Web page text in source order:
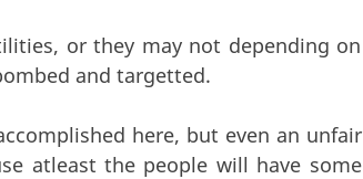
or they may not depending on
and targetted.
here, but even an unfair
atleast the people will have some